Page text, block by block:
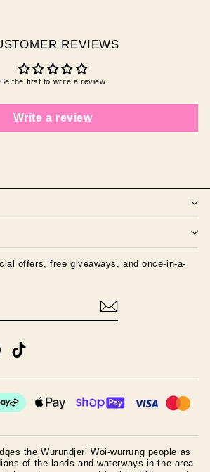
REVIEWS
Be the first to write a review
Write a review
offers, free giveaways, and once-in-a-
Pinterest
the Wurundjeri Woi-wurrung people as
of the lands and waterways in the area